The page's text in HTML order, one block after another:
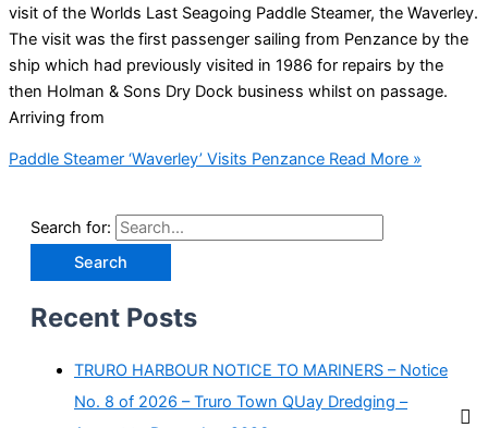
visit of the Worlds Last Seagoing Paddle Steamer, the Waverley.
The visit was the first passenger sailing from Penzance by the
ship which had previously visited in 1986 for repairs by the
then Holman & Sons Dry Dock business whilst on passage.
Arriving from
Paddle Steamer ‘Waverley’ Visits Penzance Read More »
Search for:
Recent Posts
TRURO HARBOUR NOTICE TO MARINERS – Notice
No. 8 of 2026 – Truro Town QUay Dredging –